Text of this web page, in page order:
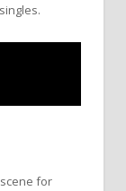
for